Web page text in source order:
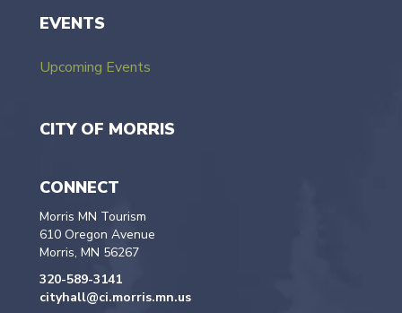
EVENTS
Upcoming Events
CITY OF MORRIS
CONNECT
Morris MN Tourism
610 Oregon Avenue
Morris, MN 56267
320-589-3141
cityhall@ci.morris.mn.us